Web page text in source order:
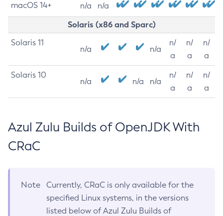
macOS 14+ n/a n/a
Solaris (x86 and Sparc)
Solaris 11
n/a n/a
n/
a
n/
a
n/
a
Solaris 10
n/a n/a n/a
n/
a
n/
a
n/
a
Azul Zulu Builds of OpenJDK With
CRaC
Note
Currently, CRaC is only available for the
specified Linux systems, in the versions
listed below of Azul Zulu Builds of